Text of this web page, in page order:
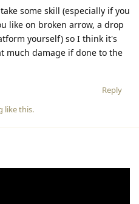
some skill (especially if you
like on broken arrow, a drop
yourself) so I think it's
much damage if done to the
Reply
like this.